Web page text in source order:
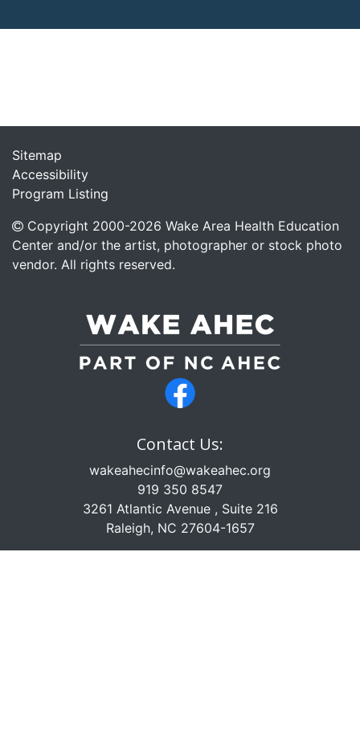
Sitemap
Accessibility
Program Listing
Copyright 2000-2026 Wake Area Health Education
Center and/or the artist, photographer or stock photo
vendor. All rights reserved.
Contact Us:
wakeahecinfo@wakeahec.org
919 350 8547
3261 Atlantic Avenue , Suite 216
Raleigh, NC 27604-1657